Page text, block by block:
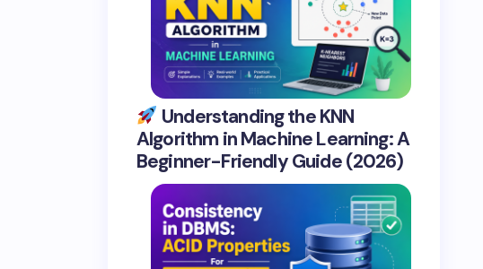
Understanding the KNN
Algorithm in Machine Learning: A
Beginner-Friendly Guide (2026)